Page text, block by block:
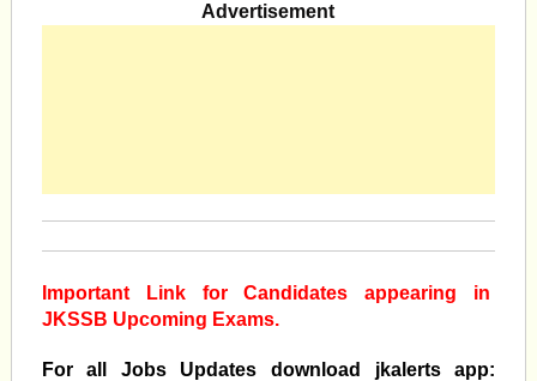
Advertisement
Important Link for Candidates appearing in
JKSSB Upcoming Exams.
For all Jobs Updates download jkalerts app: